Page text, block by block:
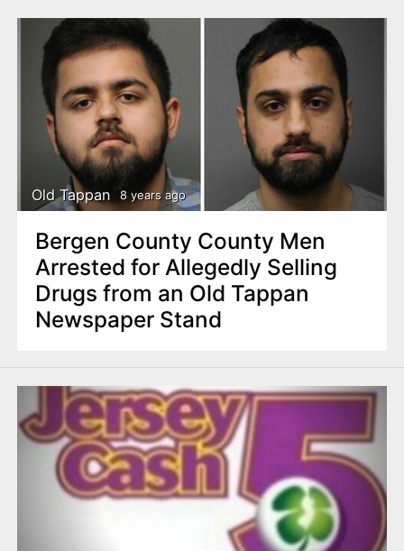
Old Tappan 8 years ago
Bergen County County Men
Arrested for Allegedly Selling
Drugs from an Old Tappan
Newspaper Stand